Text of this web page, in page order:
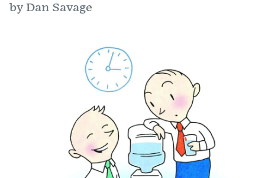
by Dan Savage